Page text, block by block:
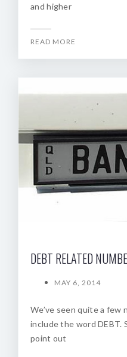
and higher
READ MORE
DEBT RELATED
MAY 6, 2014
We’ve seen quite a few
include the word DEBT.
point out